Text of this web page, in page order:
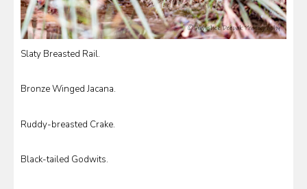
Slaty Breasted Rail.
Bronze Winged Jacana.
Ruddy-breasted Crake.
Black-tailed Godwits.